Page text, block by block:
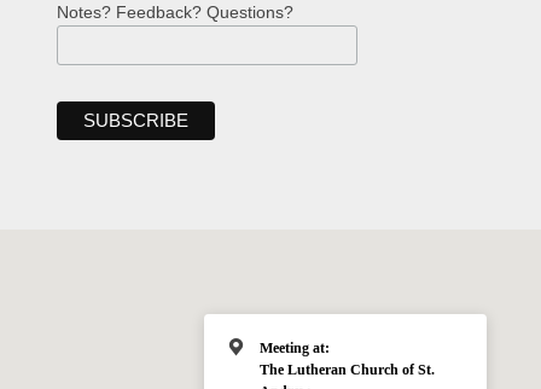
Notes? Feedback? Questions?
Meeting at:
The Lutheran Church of St.